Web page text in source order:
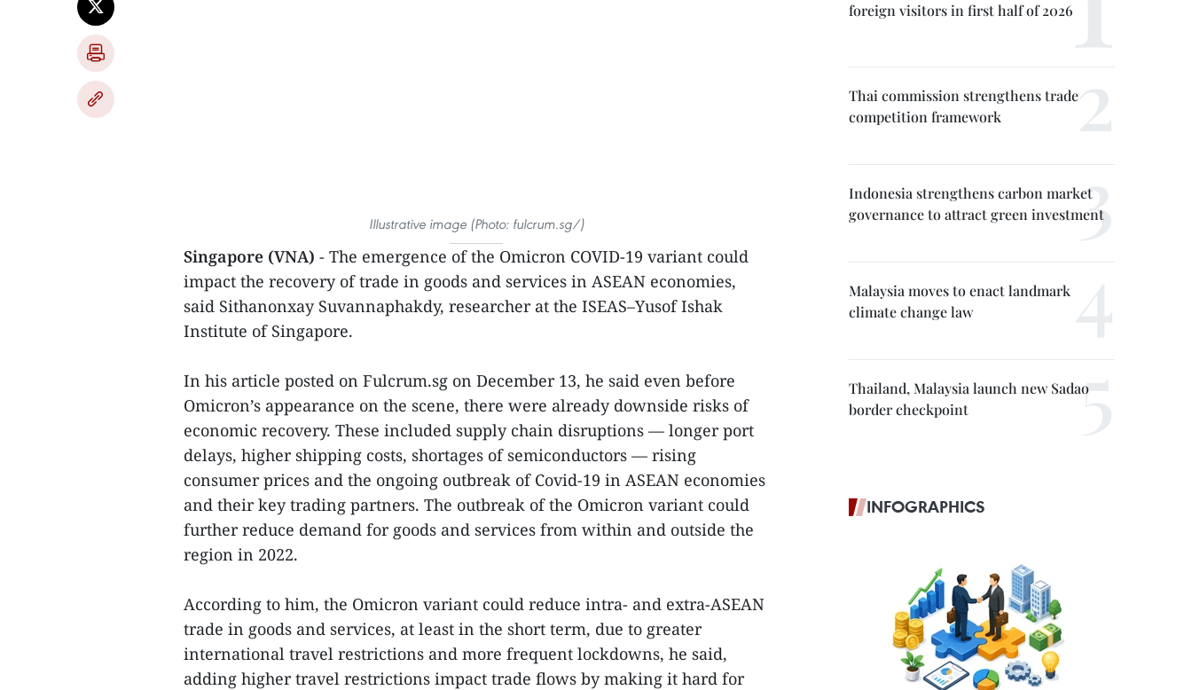
Illustrative image (Photo: fulcrum.sg/)
Singapore (VNA) - The emergence of the Omicron COVID-19 variant could
impact the recovery of trade in goods and services in ASEAN economies,
said Sithanonxay Suvannaphakdy, researcher at the ISEAS–Yusof Ishak
Institute of Singapore.
In his article posted on Fulcrum.sg on December 13, he said even before
Omicron’s appearance on the scene, there were already downside risks of
economic recovery. These included supply chain disruptions — longer port
delays, higher shipping costs, shortages of semiconductors — rising
consumer prices and the ongoing outbreak of Covid-19 in ASEAN economies
and their key trading partners. The outbreak of the Omicron variant could
further reduce demand for goods and services from within and outside the
region in 2022.
According to him, the Omicron variant could reduce intra- and extra-ASEAN
trade in goods and services, at least in the short term, due to greater
international travel restrictions and more frequent lockdowns, he said,
adding higher travel restrictions impact trade flows by making it hard for
foreign visitors in first half of 2026
Thai commission strengthens trade
competition framework
Indonesia strengthens carbon market
governance to attract green investment
Malaysia moves to enact landmark
climate change law
Thailand, Malaysia launch new Sadao
border checkpoint
INFOGRAPHICS